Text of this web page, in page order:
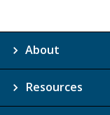
About
Resources